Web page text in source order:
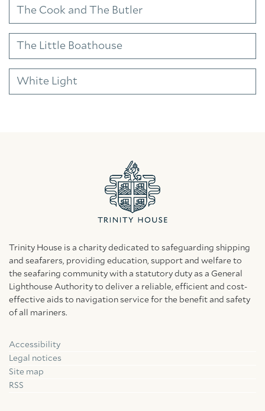
The Cook and The Butler
The Little Boathouse
White Light
Trinity House is a charity dedicated to safeguarding shipping
and seafarers, providing education, support and welfare to
the seafaring community with a statutory duty as a General
Lighthouse Authority to deliver a reliable, efficient and cost-
effective aids to navigation service for the benefit and safety
of all mariners.
Accessibility
Legal notices
Site map
RSS
FacebookLinkedin